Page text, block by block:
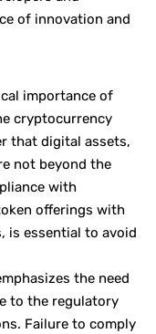
of innovation and
importance of
cryptocurrency
that digital assets,
not beyond the
with
offerings with
is essential to avoid
the need
to the regulatory
Failure to comply